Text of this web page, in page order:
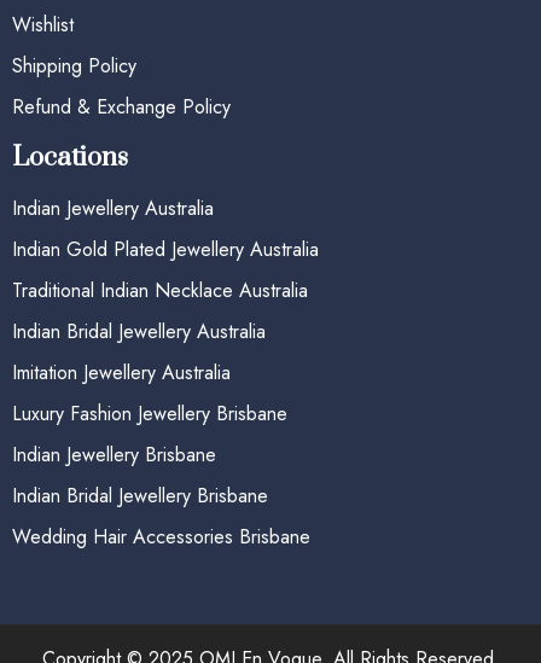
Wishlist
Shipping Policy
Refund & Exchange Policy
Locations
Indian Jewellery Australia
Indian Gold Plated Jewellery Australia
Traditional Indian Necklace Australia
Indian Bridal Jewellery Australia
Imitation Jewellery Australia
Luxury Fashion Jewellery Brisbane
Indian Jewellery Brisbane
Indian Bridal Jewellery Brisbane
Wedding Hair Accessories Brisbane